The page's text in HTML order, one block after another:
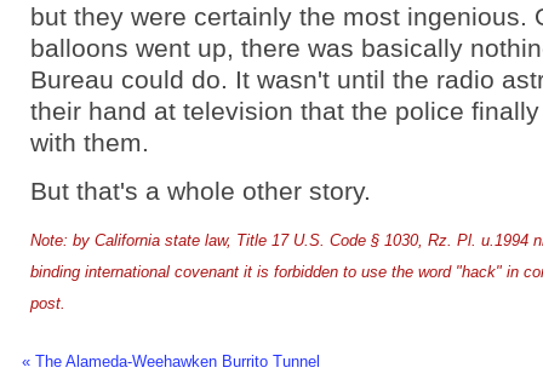
but they were certainly the most ingenious.
balloons went up, there was basically
Bureau could do. It wasn't until the radio
their hand at television that the police
with them.
But that's a whole other story.
Note: by California state law, Title 17 U.S. Code § 1030, Rz. Pl. u.1994
binding international covenant it is forbidden to use the word "hack" in
post.
« The Alameda-Weehawken Burrito Tunnel